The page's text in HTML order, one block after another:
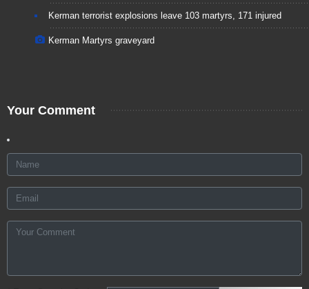
Kerman terrorist explosions leave 103 martyrs, 171 injured
Kerman Martyrs graveyard
Your Comment